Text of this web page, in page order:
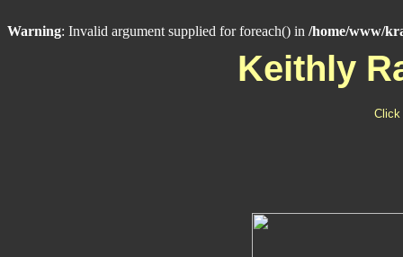
Warning: Invalid argument supplied for foreach() in /home/www/
Keithly
Click